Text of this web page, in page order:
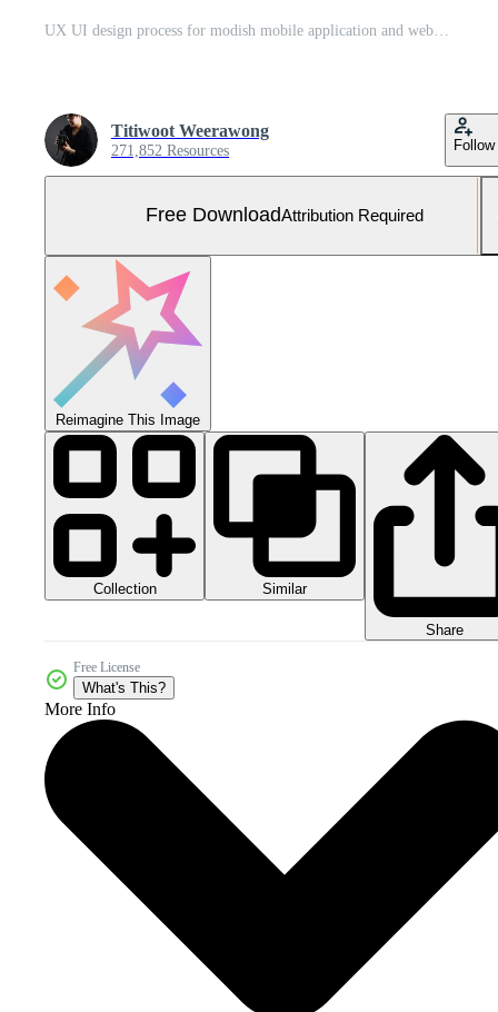
Titiwoot Weerawong
271,852 Resources Follow
Free DownloadAttribution Required
Reimagine This Image
Collection Similar
Share
Free License
What's This?
More Info